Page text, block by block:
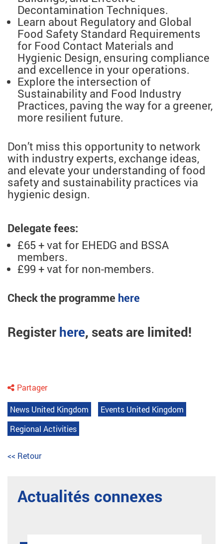
Decontamination Techniques.
Learn about Regulatory and Global
Food Safety Standard Requirements
for Food Contact Materials and
Hygienic Design, ensuring compliance
and excellence in your operations.
Explore the intersection of
Sustainability and Food Industry
Practices, paving the way for a greener,
more resilient future.
Don’t miss this opportunity to network
with industry experts, exchange ideas,
and elevate your understanding of food
safety and sustainability practices via
hygienic design.
Delegate fees:
£65 + vat for EHEDG and BSSA
members.
£99 + vat for non-members.
Check the programme here
Register here, seats are limited!
Partager
News United Kingdom
Events United Kingdom
Regional Activities
<< Retour
Actualités connexes